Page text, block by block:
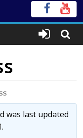
was last updated
.